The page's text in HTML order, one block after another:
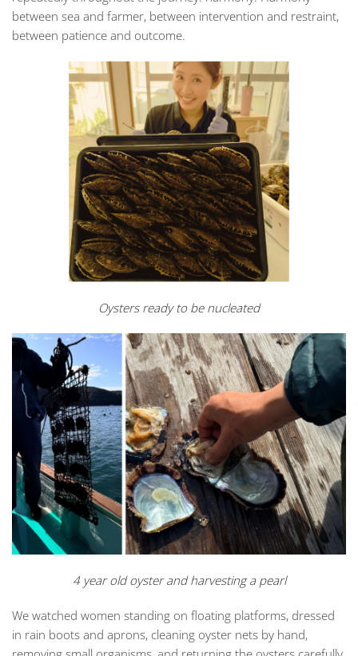
between sea and farmer, between intervention and restraint,
between patience and outcome.
Oysters ready to be nucleated
4 year old oyster and harvesting a pearl
We watched women standing on floating platforms, dressed
in rain boots and aprons, cleaning oyster nets by hand,